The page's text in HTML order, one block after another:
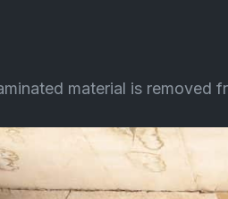
material is removed